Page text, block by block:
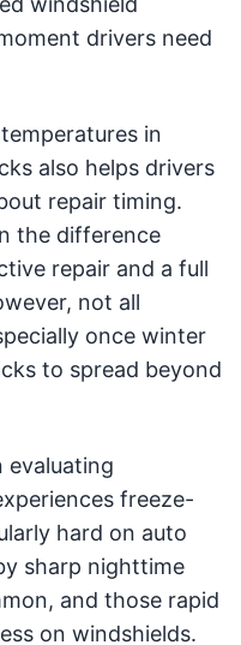
drivers need
in
also helps drivers
repair timing.
the difference
repair and a full
not all
once winter
to spread beyond
evaluating
freeze-
hard on auto
sharp nighttime
and those rapid
on windshields.